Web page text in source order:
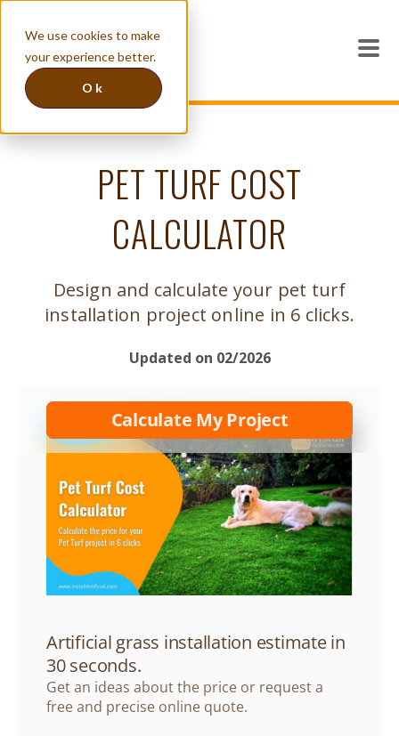
We use cookies to make
your experience better.
Ok
PET TURF COST
CALCULATOR
Design and calculate your pet turf
installation project online in 6 clicks.
Updated on 02/2026